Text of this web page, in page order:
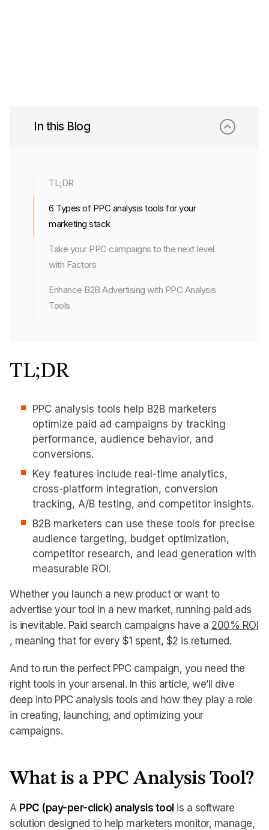
In this Blog
TL;DR
6 Types of PPC analysis tools for your
marketing stack
Take your PPC campaigns to the next level
with Factors
Enhance B2B Advertising with PPC Analysis
Tools
TL;DR
PPC analysis tools help B2B marketers
optimize paid ad campaigns by tracking
performance, audience behavior, and
conversions.
Key features include real-time analytics,
cross-platform integration, conversion
tracking, A/B testing, and competitor insights.
B2B marketers can use these tools for precise
audience targeting, budget optimization,
competitor research, and lead generation with
measurable ROI.
Whether you launch a new product or want to
advertise your tool in a new market, running paid ads
is inevitable. Paid search campaigns have a 200% ROI
, meaning that for every $1 spent, $2 is returned.
And to run the perfect PPC campaign, you need the
right tools in your arsenal. In this article, we’ll dive
deep into PPC analysis tools and how they play a role
in creating, launching, and optimizing your
campaigns.
What is a PPC Analysis Tool?
A PPC (pay-per-click) analysis tool is a software
solution designed to help marketers monitor, manage,